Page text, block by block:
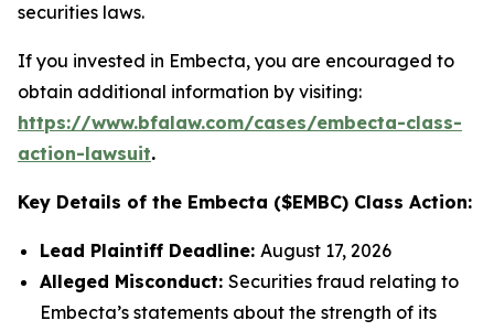
securities laws.
If you invested in Embecta, you are encouraged to
obtain additional information by visiting:
https://www.bfalaw.com/cases/embecta-class-
action-lawsuit.
Key Details of the Embecta ($EMBC) Class Action:
Lead Plaintiff Deadline: August 17, 2026
Alleged Misconduct: Securities fraud relating to
Embecta’s statements about the strength of its